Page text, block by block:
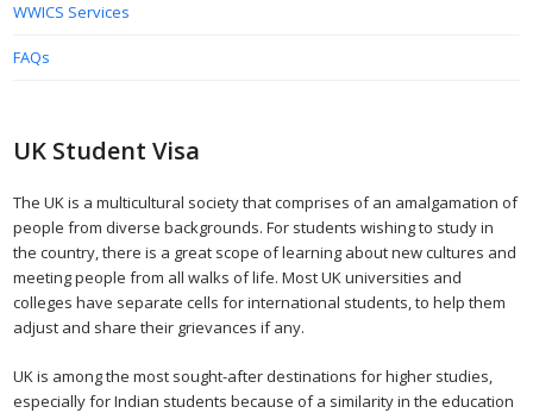
WWICS Services
FAQs
UK Student Visa
The UK is a multicultural society that comprises of an amalgamation of
people from diverse backgrounds. For students wishing to study in
the country, there is a great scope of learning about new cultures and
meeting people from all walks of life. Most UK universities and
colleges have separate cells for international students, to help them
adjust and share their grievances if any.
UK is among the most sought-after destinations for higher studies,
especially for Indian students because of a similarity in the education